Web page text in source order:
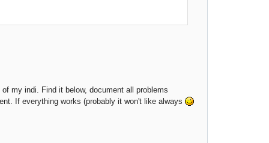
my indi. Find it below, document all problems
If everything works (probably it won't like always